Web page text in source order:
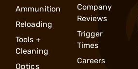
Ammunition
Reloading
Tools +
Cleaning
Optics
Company
Reviews
Trigger
Times
Careers